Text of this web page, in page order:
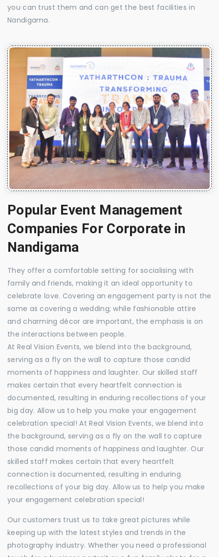
you can trust them and can get the best facilities in
Nandigama.
Popular Event Management
Companies For Corporate in
Nandigama
They offer a comfortable setting for socialising with
family and friends, making it an ideal opportunity to
celebrate love. Covering an engagement party is not the
same as covering a wedding; while fashionable attire
and charming décor are important, the emphasis is on
the interactions between people.
At Real Vision Events, we blend into the background,
serving as a fly on the wall to capture those candid
moments of happiness and laughter. Our skilled staff
makes certain that every heartfelt connection is
documented, resulting in enduring recollections of your
big day. Allow us to help you make your engagement
celebration special! At Real Vision Events, we blend into
the background, serving as a fly on the wall to capture
those candid moments of happiness and laughter. Our
skilled staff makes certain that every heartfelt
connection is documented, resulting in enduring
recollections of your big day. Allow us to help you make
your engagement celebration special!
Our customers trust us to take great pictures while
keeping up with the latest styles and trends in the
photography industry. Whether you need a professional